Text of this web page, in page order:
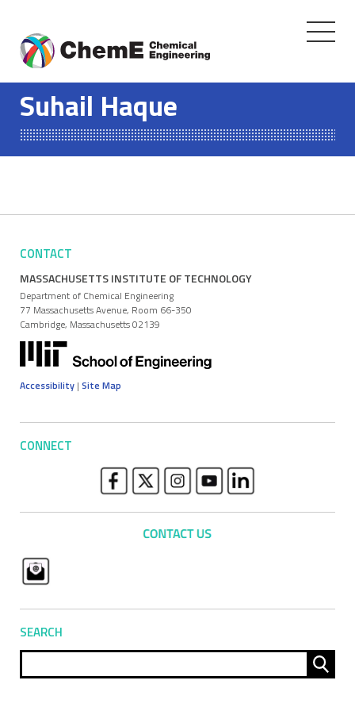
content
Toggle
Suhail Haque
CONTACT
MASSACHUSETTS INSTITUTE OF TECHNOLOGY
Department of Chemical Engineering
77 Massachusetts Avenue, Room 66-350
Cambridge, Massachusetts 02139
Accessibility | Site Map
CONNECT
SEARCH